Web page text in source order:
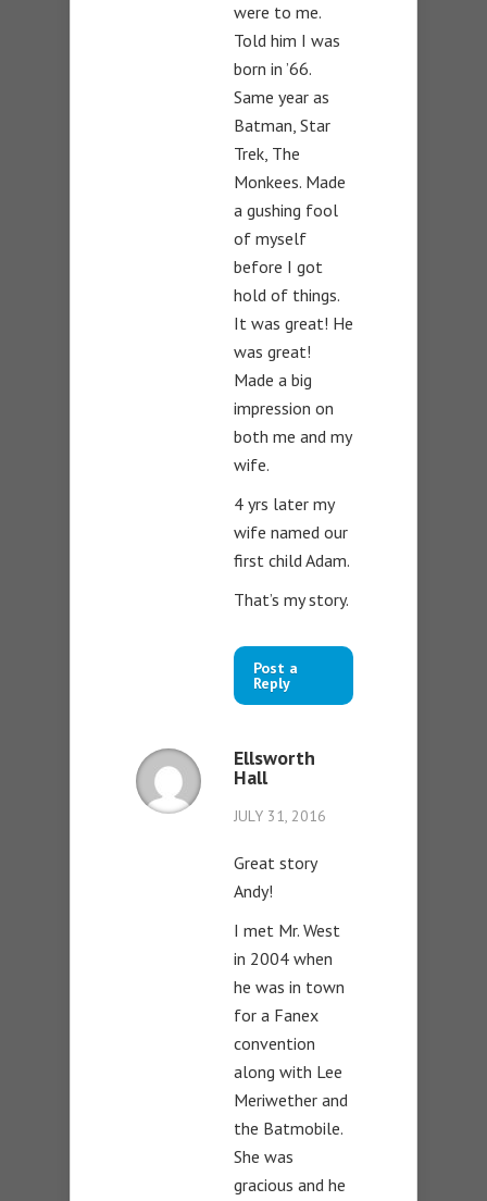
were to me.
Told him I was
born in ’66.
Same year as
Batman, Star
Trek, The
Monkees. Made
a gushing fool
of myself
before I got
hold of things.
It was great! He
was great!
Made a big
impression on
both me and my
wife.
4 yrs later my
wife named our
first child Adam.
That’s my story.
Post a
Reply
Ellsworth
Hall
JULY 31, 2016
Great story
Andy!
I met Mr. West
in 2004 when
he was in town
for a Fanex
convention
along with Lee
Meriwether and
the Batmobile.
She was
gracious and he